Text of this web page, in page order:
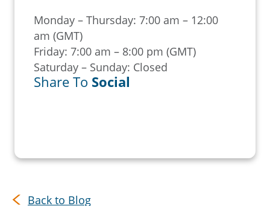
Monday – Thursday: 7:00 am – 12:00
am (GMT)
Friday: 7:00 am – 8:00 pm (GMT)
Saturday – Sunday: Closed
Share To Social
Back to Blog